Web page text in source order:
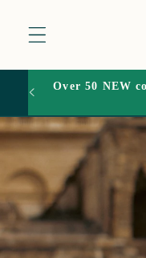
content
Over 50 NEW